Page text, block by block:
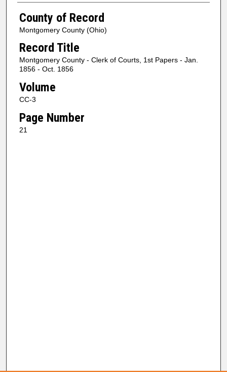
County of Record
Montgomery County (Ohio)
Record Title
Montgomery County - Clerk of Courts, 1st Papers - Jan.
1856 - Oct. 1856
Volume
CC-3
Page Number
21